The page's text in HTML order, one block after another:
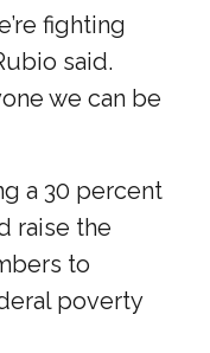
fighting
said.
we can be
a 30 percent
raise the
to
poverty